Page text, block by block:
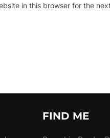
in this browser for the
FIND ME